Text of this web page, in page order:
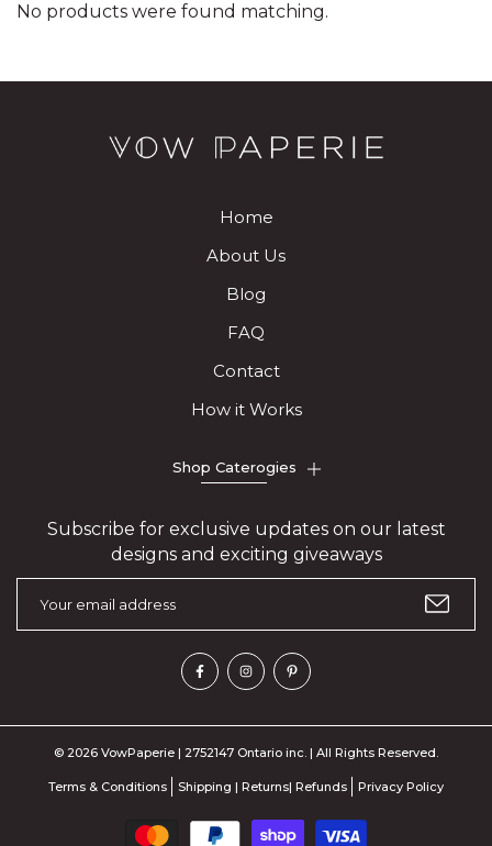
No products were found matching.
Home
About Us
Blog
FAQ
Contact
How it Works
Shop Caterogies
Subscribe for exclusive updates on our latest
designs and exciting giveaways
© 2026 VowPaperie | 2752147 Ontario inc. | All Rights Reserved.
Terms & Conditions Shipping | Returns| Refunds Privacy Policy